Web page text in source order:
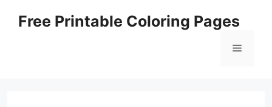
Free Printable Coloring Pages
Menu